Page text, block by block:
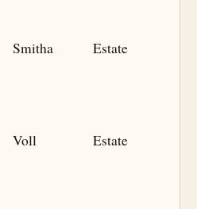
Smitha Estate
Voll Estate